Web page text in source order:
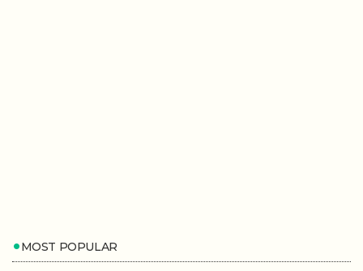
MOST POPULAR